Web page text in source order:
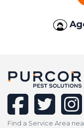
facebooktwitter
Find a Service Area